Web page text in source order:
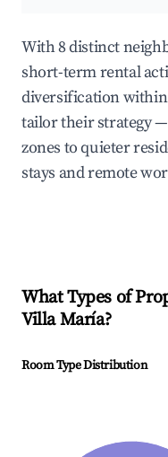
With 8 distinct
short-term rental
diversification within
tailor their strategy
zones to quieter
stays and remote
What Types of
Villa María?
Room Type Distribution